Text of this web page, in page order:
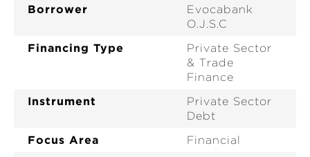
Borrower
Evocabank
O.J.S.C
Financing Type
Private Sector
& Trade
Finance
Instrument
Private Sector
Debt
Focus Area
Financial